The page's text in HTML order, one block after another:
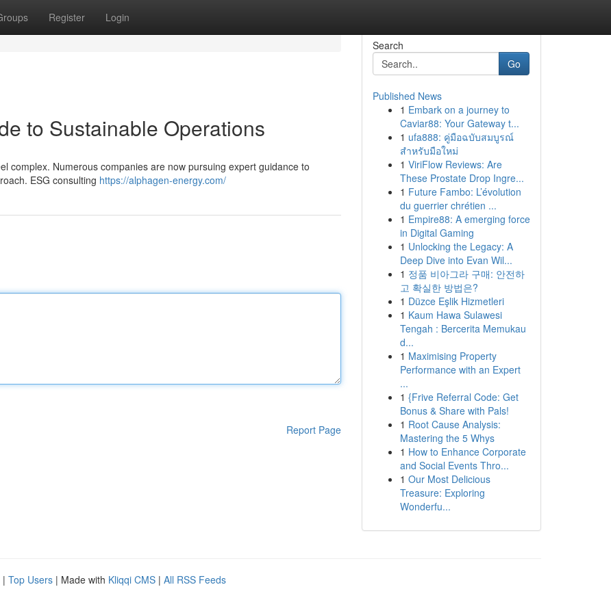
Register Login
to Sustainable Operations
complex. Numerous companies are now pursuing expert guidance to
ESG consulting https://alphagen-energy.com/
Report Page
Search
Go
Published News
1 Embark on a journey to
Caviar88: Your Gateway t...
1 ufa888: คู่มือฉบับสมบูรณ์
สำหรับมือใหม่
1 ViriFlow Reviews: Are
These Prostate Drop Ingre...
1 Future Fambo: L’évolution
du guerrier chrétien ...
1 Empire88: A emerging force
in Digital Gaming
1 Unlocking the Legacy: A
Deep Dive into Evan Wil...
1 정품 비아그라 구매: 안전하
고 확실한 방법은?
1 Düzce Eşlik Hizmetleri
1 Kaum Hawa Sulawesi
Tengah : Bercerita Memukau
d...
1 Maximising Property
Performance with an Expert
...
1 {Frive Referral Code: Get
Bonus & Share with Pals!
1 Root Cause Analysis:
Mastering the 5 Whys
1 How to Enhance Corporate
and Social Events Thro...
1 Our Most Delicious
Treasure: Exploring
Wonderfu...
| Top Users | Made with Kliqqi CMS | All RSS Feeds